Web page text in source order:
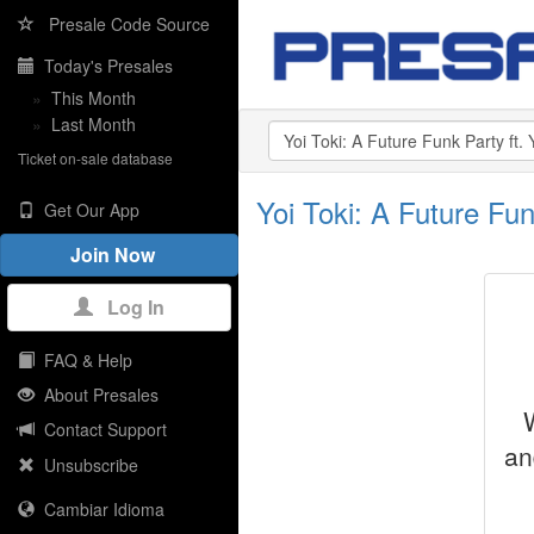
Presale Code Source
Today's Presales
» This Month
» Last Month
Ticket on-sale database
Get Our App
Join Now
Log In
FAQ & Help
About Presales
Contact Support
Unsubscribe
Cambiar Idioma
Yoi Toki: A Future